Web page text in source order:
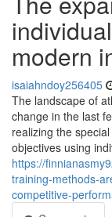
modern
isaiahndoy256405
The landscape of
change in the last
realizing the
objectives using
https://
training-methods-
competitive-